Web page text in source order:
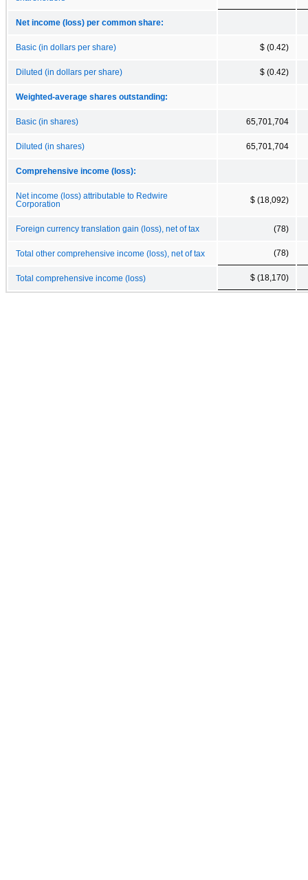
Net income (loss) per common share:
Basic (in dollars per share) $ (0.42)
Diluted (in dollars per share) $ (0.42)
Weighted-average shares outstanding:
Basic (in shares) 65,701,704
Diluted (in shares) 65,701,704
Comprehensive income (loss):
Net income (loss) attributable to Redwire
Corporation
$ (18,092)
Foreign currency translation gain (loss), net of tax (78)
Total other comprehensive income (loss), net of tax (78)
Total comprehensive income (loss) $ (18,170)